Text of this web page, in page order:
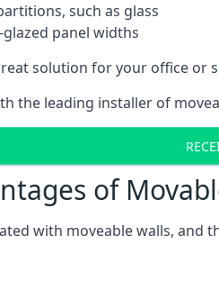
such as glass
panel widths
solution for your office
the leading installer of
of
with moveable walls, and